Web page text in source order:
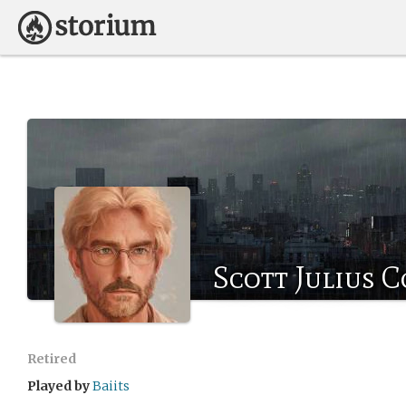
Scott Julius
Retired
Played byBaiits